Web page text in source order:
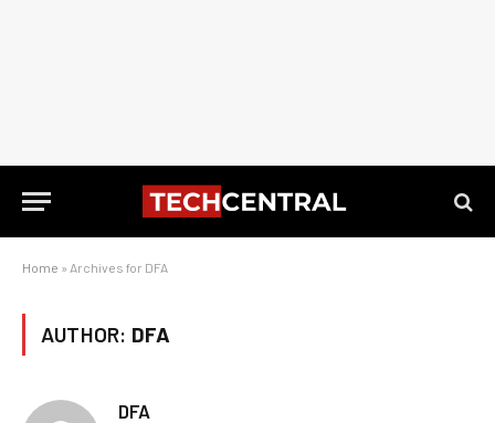
Home » Archives for DFA
AUTHOR: DFA
DFA